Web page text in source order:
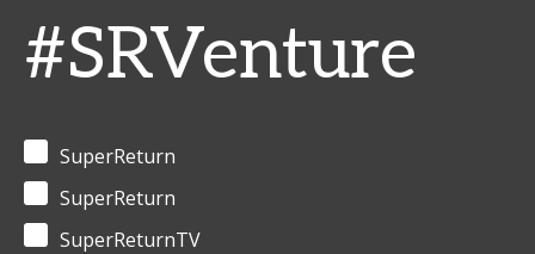
#SRVenture
SuperReturn
SuperReturn
SuperReturnTV